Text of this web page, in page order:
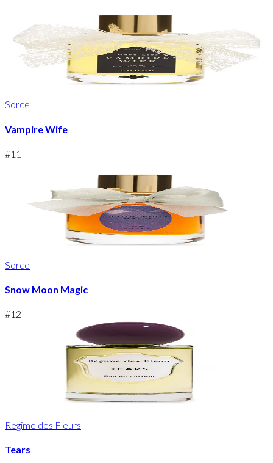
Sorce
Vampire Wife
#11
Sorce
Snow Moon Magic
#12
Regime des Fleurs
Tears